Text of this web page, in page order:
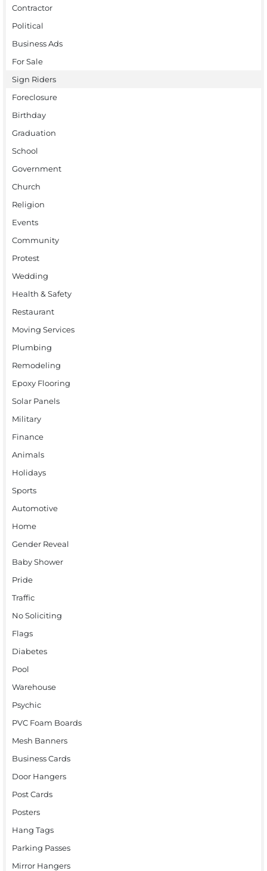
Contractor
Political
Business Ads
For Sale
Sign Riders
Foreclosure
Birthday
Graduation
School
Government
Church
Religion
Events
Community
Protest
Wedding
Health & Safety
Restaurant
Moving Services
Plumbing
Remodeling
Epoxy Flooring
Solar Panels
Military
Finance
Animals
Holidays
Sports
Automotive
Home
Gender Reveal
Baby Shower
Pride
Traffic
No Soliciting
Flags
Diabetes
Pool
Warehouse
Psychic
PVC Foam Boards
Mesh Banners
Business Cards
Door Hangers
Post Cards
Posters
Hang Tags
Parking Passes
Mirror Hangers